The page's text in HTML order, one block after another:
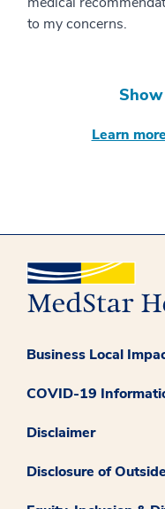
to my concerns.
Learn
Business Local
COVID-19
Disclaimer
Disclosure of